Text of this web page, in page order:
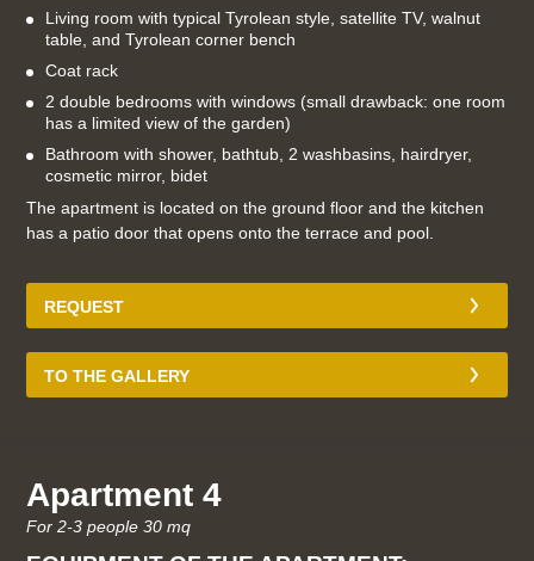
Living room with typical Tyrolean style, satellite TV, walnut
table, and Tyrolean corner bench
Coat rack
2 double bedrooms with windows (small drawback: one room
has a limited view of the garden)
Bathroom with shower, bathtub, 2 washbasins, hairdryer,
cosmetic mirror, bidet
The apartment is located on the ground floor and the kitchen
has a patio door that opens onto the terrace and pool.
REQUEST
TO THE GALLERY
Apartment 4
For 2-3 people 30 mq